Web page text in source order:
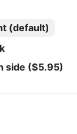
(default)
side ($5.95)